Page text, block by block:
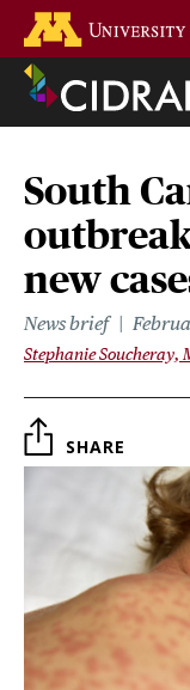
main
content
South
new
News brief
Stephanie Soucheray,
SHARE